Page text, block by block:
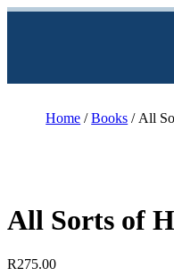
Home /Books / All
All Sorts of
R275.00